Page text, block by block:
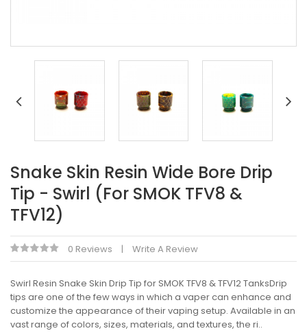
Snake Skin Resin Wide Bore Drip
Tip - Swirl (For SMOK TFV8 &
TFV12)
0 Reviews Write A Review
Swirl Resin Snake Skin Drip Tip for SMOK TFV8 & TFV12 TanksDrip
tips are one of the few ways in which a vaper can enhance and
customize the appearance of their vaping setup. Available in an
vast range of colors, sizes, materials, and textures, the ri..